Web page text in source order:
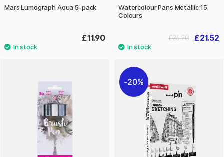
Mars Lumograph Aqua 5-pack
£11.90
Watercolour Pans Metallic 15
Colours
£21.52
£26.90
20%